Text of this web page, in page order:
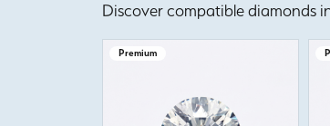
Discover compatible diamonds
Premium